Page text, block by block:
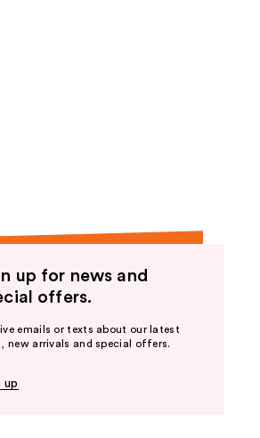
up for news and
offers.
emails or texts about our latest
new arrivals and special offers.
up